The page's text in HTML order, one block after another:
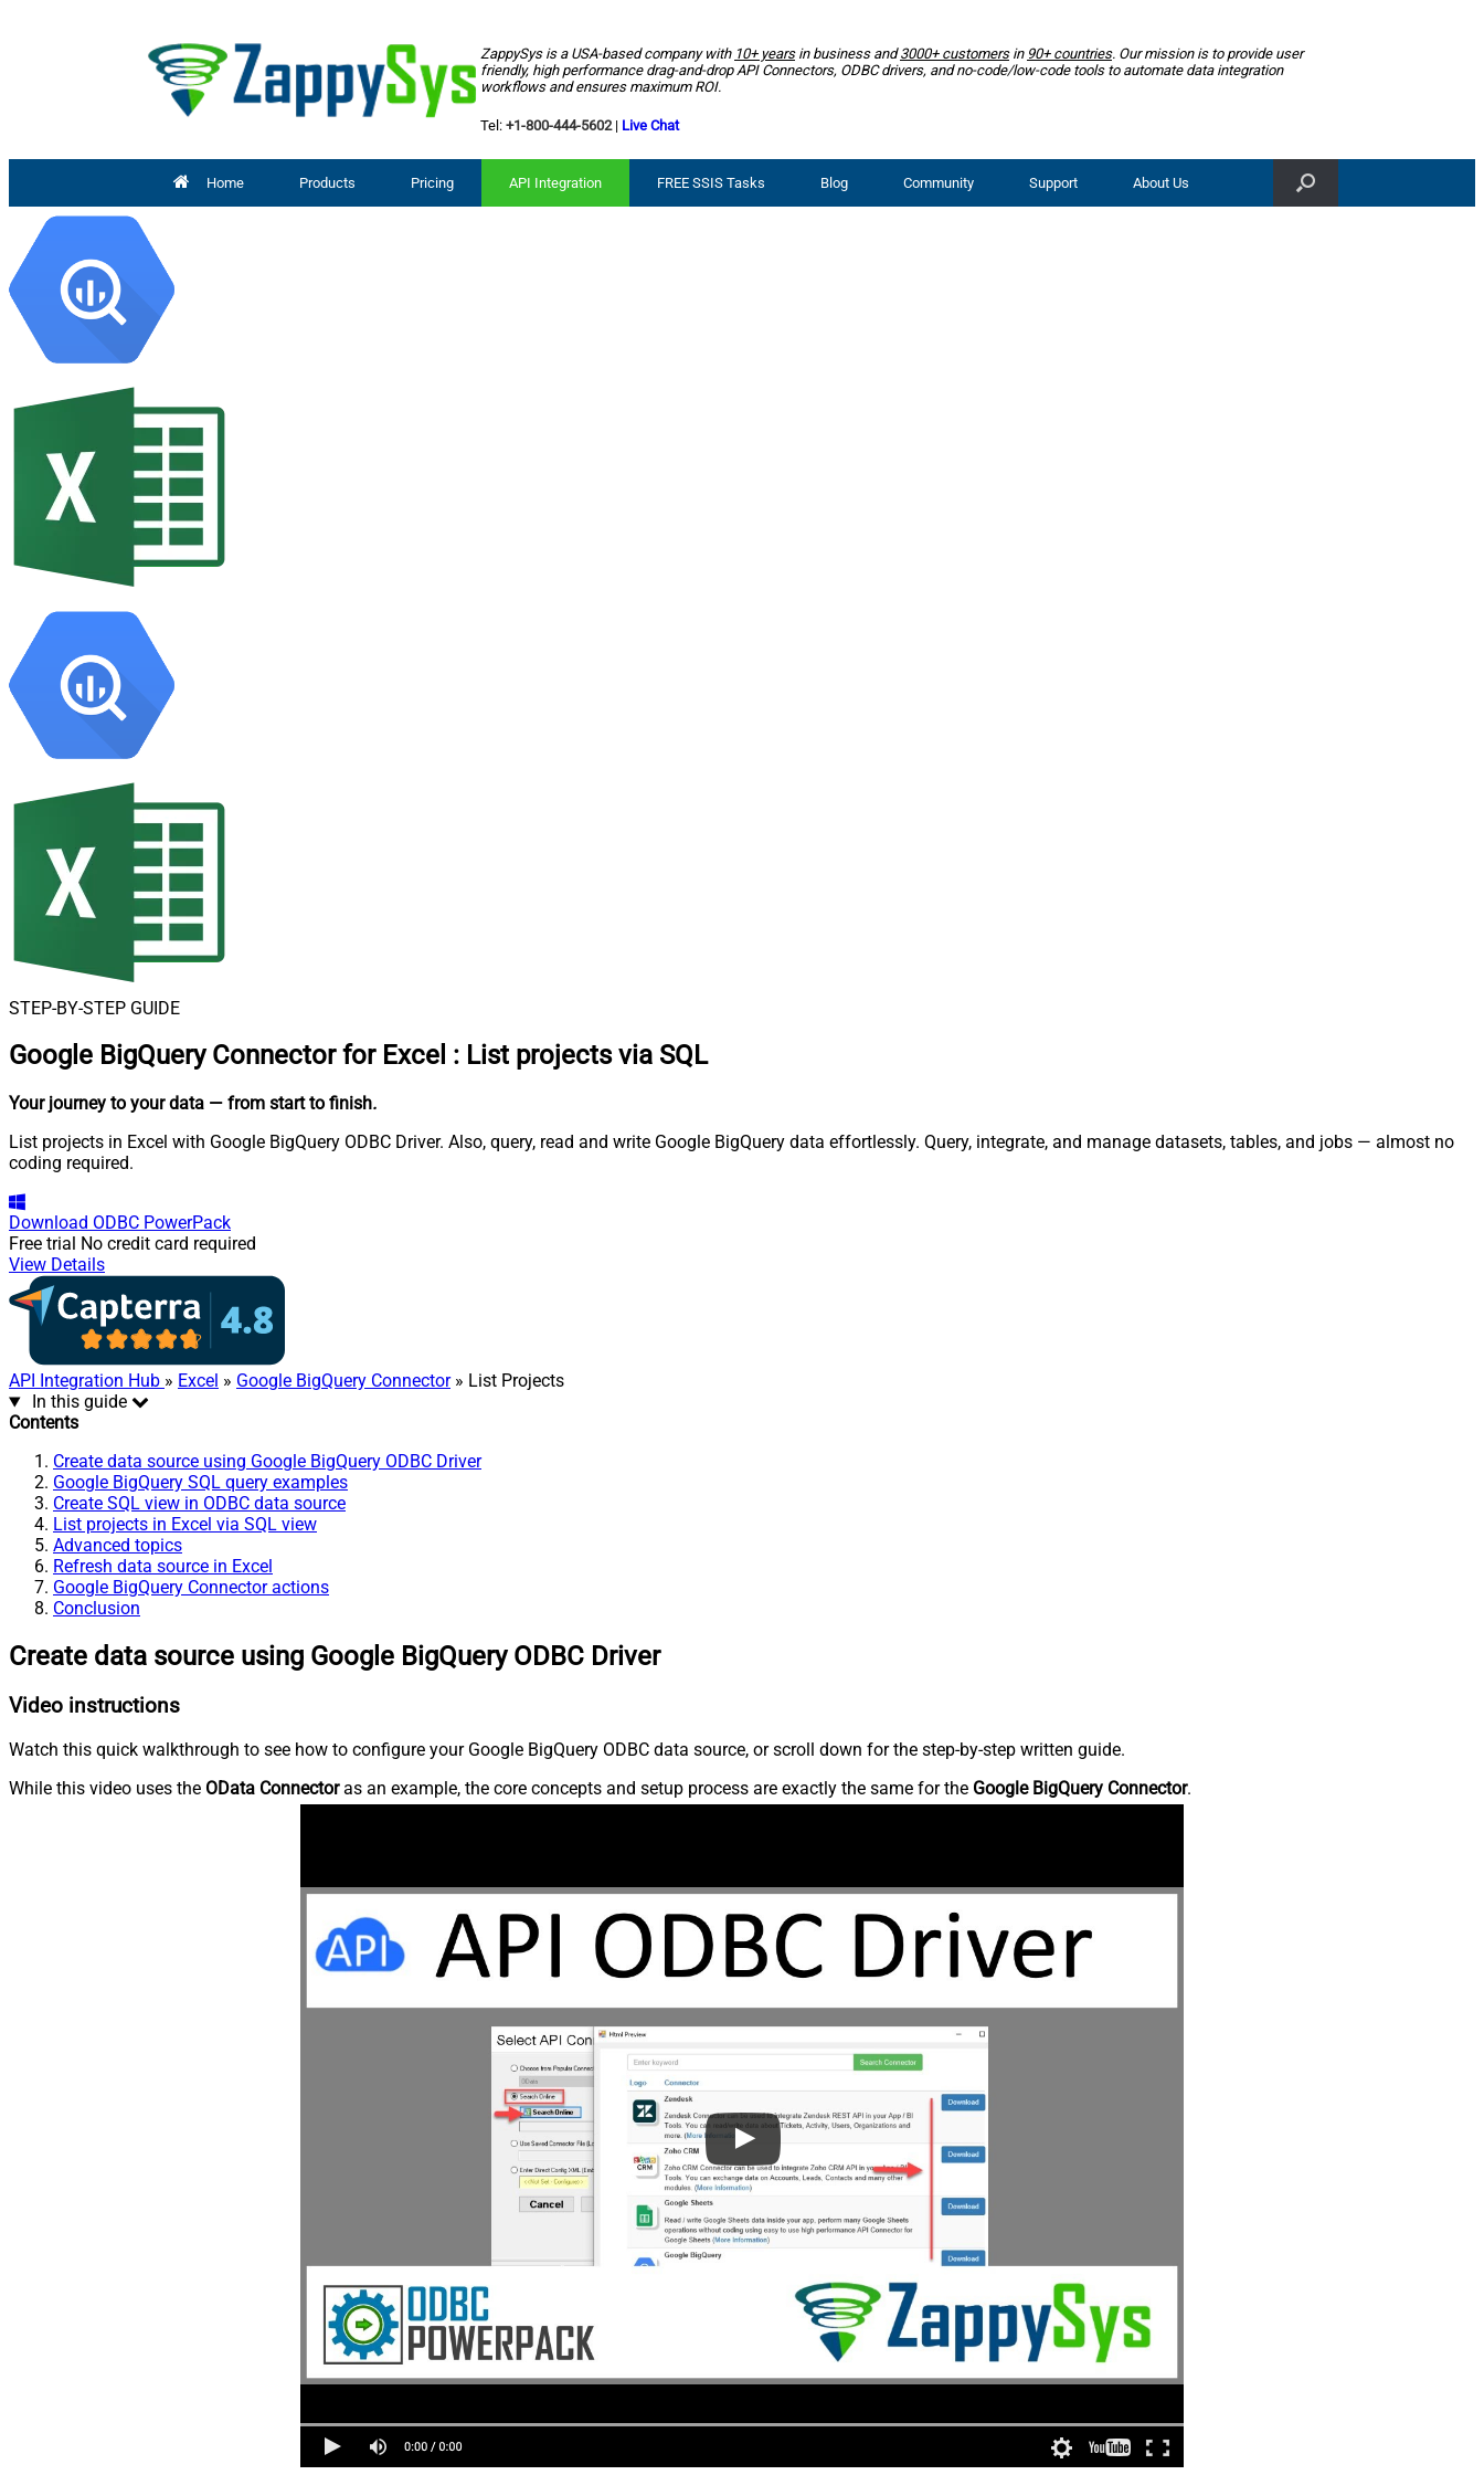
ZappySys is a USA-based company with 10+ yearsin business and3000+ customersin 90+ countries. Our mission is to provide user
friendly, high performance drag-and-drop API Connectors, ODBC drivers, and no-code/low-code tools to automate data integration
workflows and ensures maximum ROI.
Tel: +1-800-444-5602| Live Chat
Home Products Pricing API Integration FREE SSIS Tasks Blog Community Support About Us
STEP-BY-STEP GUIDE
Google BigQuery Connector for Excel : List projects via SQL
Your journey to your data — from start to finish.
List projects in Excel with Google BigQuery ODBC Driver. Also, query, read and write Google BigQuery data effortlessly. Query, integrate, and manage datasets, tables, and jobs — almost no
coding required.
Download ODBC PowerPack
Free trial No credit card required
View Details
API Integration Hub » Excel » Google BigQuery Connector» List Projects
In this guide
Contents
Create data source using Google BigQuery ODBC Driver
Google BigQuery SQL query examples
Create SQL view in ODBC data source
List projects in Excel via SQL view
Advanced topics
Refresh data source in Excel
Google BigQuery Connector actions
Conclusion
Create data source using Google BigQuery ODBC Driver
Video instructions
Watch this quick walkthrough to see how to configure your Google BigQuery ODBC data source, or scroll down for the step-by-step written guide.
While this video uses the OData Connectoras an example, the core concepts and setup process are exactly the same for the Google BigQuery Connector.